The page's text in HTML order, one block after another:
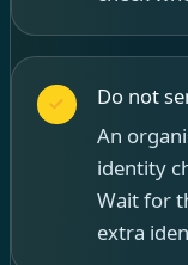
Do not
An
identity
Wait for
extra